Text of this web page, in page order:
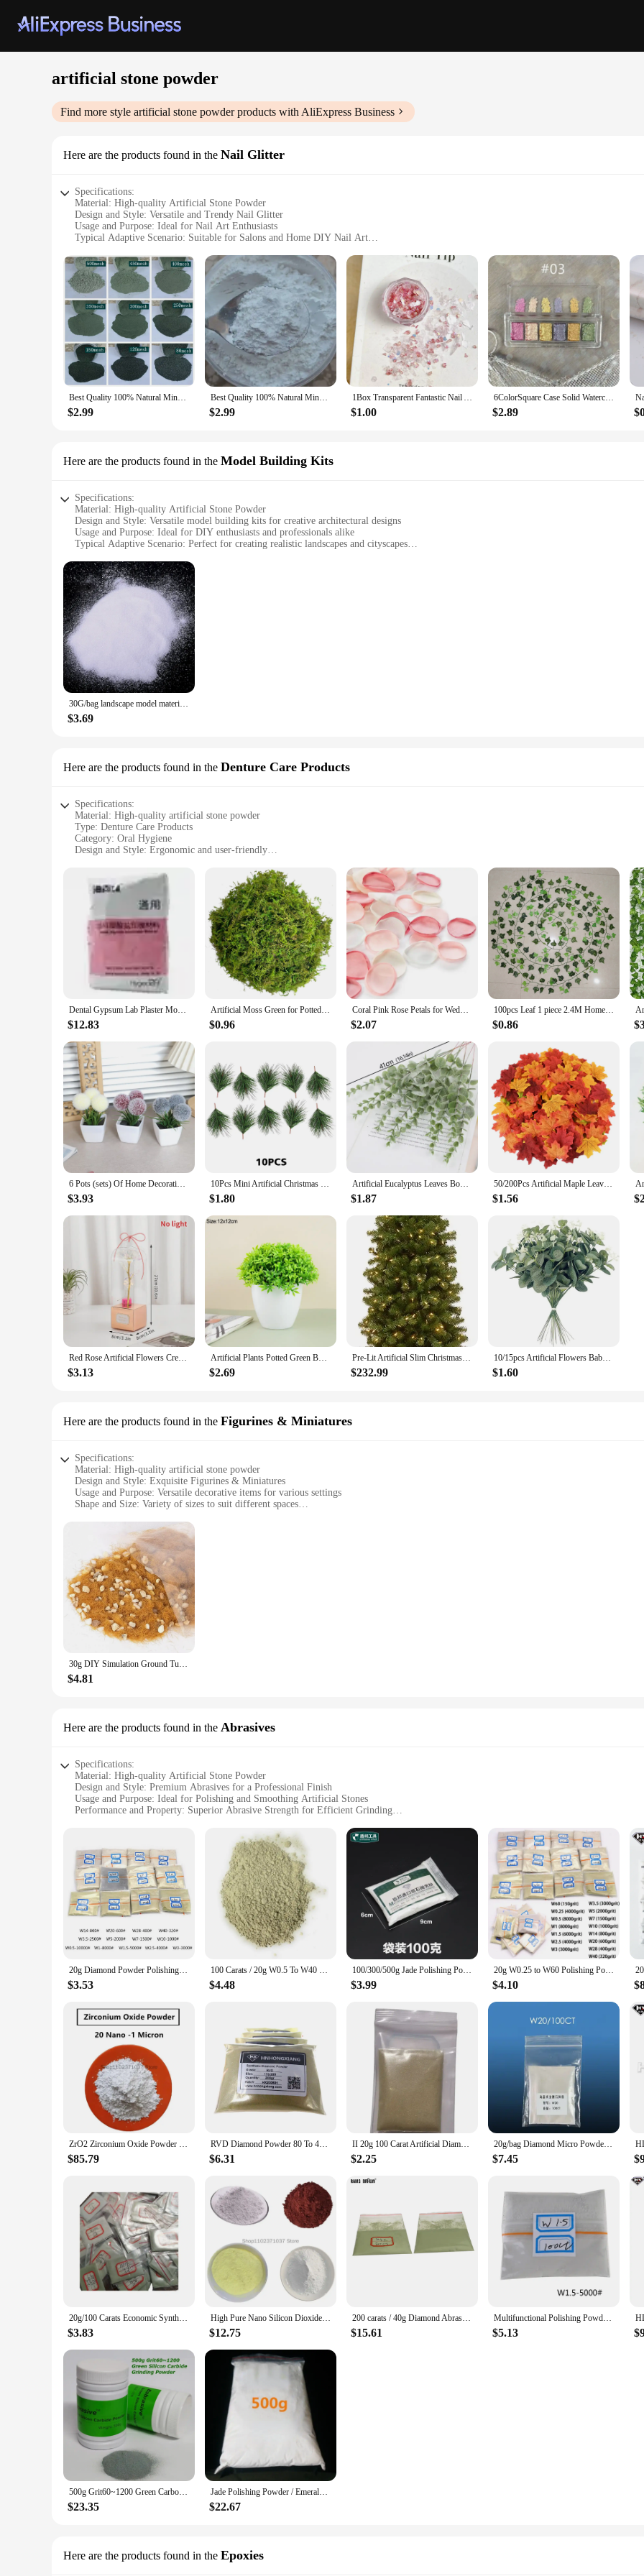
artificial stone powder
Find more style artificial stone powderproducts with AliExpress Business
Here are the products found in the Nail Glitter
Specifications:
Material: High-quality Artificial Stone Powder
Design and Style: Versatile and Trendy Nail Glitter
Usage and Purpose: Ideal for Nail Art Enthusiasts
Typical Adaptive Scenario: Suitable for Salons and Home DIY Nail Art
Performance and Property: Durable and Long-lasting Finish
Features:
**Elevate Your Nail Art Game**
Unleash the creativity in your nail art with our premium Artificial Stone Powder Nail Glitter. This versatile product is not just a nail glitter;
professional nail artist or a DIY enthusiast, our artificial stone powder offers a durable and long-lasting finish that is sure to impress. With
anyone looking to elevate their nail art game.
**Versatility and Convenience**
Our artificial stone powder is not just for nails; it's a versatile product that can be used for various crafting projects. From resin jewelry to
available are designed to provide comprehensive coverage, ensuring that you have enough to complete multiple projects. With our
glitter and enjoy the convenience of having it readily available for all your creative endeavors.
Crafted from high-quality materials, our artificial stone powder nail glitter ensures a durable and long-lasting finish that resists chipping
meticulously designed to provide a smooth application and a professional-looking finish. Whether you're looking to create a subtle sparkle
Best Quality 100% Natural Mineral Stone Tourmaline Pigment For Painting Powder Precious Minerals Powder
$2.99
Best Quality 100% Natural Mineral Stone White Crystal Dust Pigment For Painting Powder Precious Minerals Powder
$2.99
1Box Transparent Fantastic Nail Art Sequins Sparkling Powder Irregular Colored Stones Mixed Nail Glitter Accessories DIY Nails
$1.00
6ColorSquare Case Solid Watercolor Plaster Powder Aurora Nail Glitter for Profession Nail Art Decorations Design Bright Pigment
$2.89
Here are the products found in the Model Building Kits
Specifications:
Material: High-quality Artificial Stone Powder
Design and Style: Versatile model building kits for creative architectural designs
Usage and Purpose: Ideal for DIY enthusiasts and professionals alike
Typical Adaptive Scenario: Perfect for creating realistic landscapes and cityscapes
Performance and Property: Durable and easy to work with, ensuring long-lasting models
Features:
**Unleashing Creativity with Artificial Stone Powder**
Unlock the potential of your imagination with our premium Artificial Stone Powder, the quintessential material for model building
powder; it's a canvas for architectural creativity. Whether you're constructing a realistic landscape or crafting a miniature city, our artificial
durable and easy-to-work-with properties, your models will stand the test of time, preserving the intricate details of your designs.
**Adaptable for Every Project**
The adaptability of our artificial stone powder is unmatched. It comes in a variety of sets, ensuring that you have the perfect quantity for
architectural model. The powder's consistency allows for easy molding and shaping, enabling you to create intricate textures and patterns
seasoned model builder or a beginner, our artificial stone powder is designed to cater to all skill levels, making it an essential tool in your
Our artificial stone powder is not just a product; it's a partnership. As a wholesale vendor or supplier, you can rely on our consistent
customers. We understand the importance of having a reliable source for model building materials, which is why we strive to provide you
30G/bag landscape model material artificial snow powder white stone powder grass powder soldier snow simulation powder
$3.69
Here are the products found in the Denture Care Products
Specifications:
Material: High-quality artificial stone powder
Type: Denture Care Products
Category: Oral Hygiene
Design and Style: Ergonomic and user-friendly
Performance and Property: Durable and long-lasting
Parts and Accessories: Includes a comprehensive set for denture care
Features:
|Wholesale|Vendors|
**Enhanced Denture Retention and Comfort**
Crafted from a premium blend of artificial stone powder, our denture care products are designed to provide an exceptional level of
ensures a snug fit, while the durable material ensures longevity, making it an essential addition to your daily dental care routine. Whether
perfect for maintaining the stability and integrity of your dentures.
Our denture care products are not just about functionality; they are also designed with the user in mind. The set includes all the necessary
making it a versatile choice for both personal and professional use. The user-friendly design makes it easy to clean and maintain, ensuring
**Suitable for Various Scenarios**
Whether you're at home, traveling, or in a professional setting, our denture care products are designed to cater to a variety of scenarios.
choice for those who are always on the move. The durability of the artificial stone powder ensures that the products can withstand the
personal and professional use. With our denture care products, you can enjoy the confidence that comes with a secure and comfortable fit,
Dental Gypsum Lab Plaster Model Materials Powder Product Alginate Mold Stone Impression Dentistry Equipment Anhydrite Super Hard
$12.83
Artificial Moss Green for Potted Plant Orchid Potting Mix Peat Moss Pole Craft
$0.96
Coral Pink Rose Petals for Wedding 100Pcs Handmade Silk Flowers Marriage Decoration Valentines Day Artificial cañon petalos boda
$2.07
100pcs Leaf 1 piece 2.4M Home Decor Artificial Ivy Leaf Garland Plants Vine Fake Foliage Flowers Creeper Green Ivy Wreath
$0.86
6 Pots (sets) Of Home Decoration, Mini Evergreen Artificial Plant Small Potted Plants
$3.93
10Pcs Mini Artificial Christmas Red Berry Branch Needle Pine Cone Branches For Xmas DIY Wreath Gift Box Christmas Supplies
$1.80
Artificial Eucalyptus Leaves Bouquet Nordic Home Fake Eucalyptu Leaf Wedding Wedding Christmas Faux Plantas Home Festivals Decor
$1.87
50/200Pcs Artificial Maple Leaves Autumn Silk Fall Leaf For Thanksgiving Halloween Christmas Home Decoration Wedding Party Craft
$1.56
Red Rose Artificial Flowers Creative Valentine's Day Mother's Day Gift Rose in Glass Cover Light Up Rose Wedding LED Galaxy Rose
$3.13
Artificial Plants Potted Green Bonsai Small Tree Grass Plants Pot Ornament Fake Flowers for Home Garden Decoration Wedding Party
$2.69
Pre-Lit Artificial Slim Christmas Tree, Green, North Valley Spruce, White Lights, Includes Stand, 7 Feet
$232.99
10/15pcs Artificial Flowers Baby Breath Flower Fake Gypsophila for Wedding Party Home Decoration Floral Bouquets DIY Accessories
$1.60
Here are the products found in the Figurines & Miniatures
Specifications:
Material: High-quality artificial stone powder
Design and Style: Exquisite Figurines & Miniatures
Usage and Purpose: Versatile decorative items for various settings
Shape and Size: Variety of sizes to suit different spaces
Parts and Accessories: Available as sets or individually
Features:
**Unmatched Craftsmanship and Durability**
Our artificial stone powder Figurines & Miniatures are not just decorative pieces; they are works of art that add a touch of elegance and
from high-quality artificial stone powder, ensuring a durable and long-lasting finish that withstands the test of time. Whether you're
office, these figurines are designed to withstand the rigors of daily use while maintaining their charm and appeal.
**Versatile Decor for Every Scenario**
The versatility of our artificial stone powder Figurines & Miniatures makes them an excellent choice for a variety of settings. Whether
room, add a touch of whimsy to your garden, or impress clients in your office, these figurines can adapt to any environment. Their diverse
can find the perfect piece to complement your existing decor or to serve as a statement piece.
**A Gift That Speaks Volumes**
30g DIY Simulation Ground Turf Stone Multicolor Accessories Artificial Stone Grass Powder Fairy Garden War-game Layout
$4.81
Here are the products found in the Abrasives
Specifications:
Material: High-quality Artificial Stone Powder
Design and Style: Premium Abrasives for a Professional Finish
Usage and Purpose: Ideal for Polishing and Smoothing Artificial Stones
Performance and Property: Superior Abrasive Strength for Efficient Grinding
Applicable People: Suitable for Professionals and DIY Enthusiasts
Features:
**Premium Craftsmanship for Artificial Stone Finishing**
The Artificial Stone Powder Abrasives are designed to deliver a professional-grade finish to your artificial stone projects. These premium
consistent and durable performance. Whether you're a seasoned professional or a DIY enthusiast, these abrasives are tailored to meet
grind and polish artificial stones, providing a smooth and polished surface.
**Versatile and Adaptable for Diverse Applications**
The Artificial Stone Powder Abrasives are versatile and adaptable to a wide range of applications. Whether you're working on
your go-to tool. The availability in various sets ensures that you have the right tools for every job, from fine grinding to heavy-duty
artificial stone materials, making them a valuable addition to any toolkit.
**A Trusted Choice for Wholesale and Vendor Supplies**
for suppliers looking to meet the demands of their clients. These abrasives are not only durable but also cost-effective, ensuring that you
their performance and property, you can be confident that your customers will receive the best results in their artificial stone projects.
20g Diamond Powder Polishing 320-10000 Grit Polishing Tools For Gemstones Jade Ceramics Carbide
$3.53
100 Carats / 20g W0.5 To W40 Polishing Diamond Powder Micron Powder Polishing Tools for Gemstones Jade Ceramics Carbide
$4.48
100/300/500g Jade Polishing Powder Jade Honey Wax Mirror Polishing Crystal Diamond Powder Grinding Jewelry Powder Abrasive Tools
$3.99
20g W0.25 to W60 Polishing Powder Diamondes Micron Powder Polishing Tools For Gemstones Jade Ceramics Carbide
$4.10
ZrO2 Zirconium Oxide Powder High Purity 99.9% for R&D Ultrafine Nano Powders 20 Nano -1 Micron
$85.79
RVD Diamond Powder 80 To 400 Bottle Bag 170 Diamond Yes Abrasives Grinder Blade Real
$6.31
II 20g 100 Carat Artificial Diamond Micro Powder Polishing Jade Stainless Steel Bracelet Grinding Wheel Manufacturing
$2.25
20g/bag Diamond Micro Powder Abrasive Polishing Powder for Metal Mold Ceramic Crystal Jade Grinding Mirror Polishing
$7.45
20g/100 Carats Economic Synthetic Diamond Powder Polishing Jrind Jade Mold Stainless Steel Agate Bracelet Ceramic Mirror
$3.83
High Pure Nano Silicon Dioxide SiO2 Powder / Zirconium Dioxide ZrO2 / Ferric Oxide Fe2O3 / Bismuth Trioxide Bi2O3 Powder
$12.75
200 carats / 40g Diamond Abrasive Polishing Powder Grinding Lapping Compound W0.5-W40
$15.61
Multifunctional Polishing Powder Diamond Micron Powder Polishing Tools For Gemstones Ceramics
$5.13
500g Grit60~1200 Green Carborundum Grinding Abrasive Powder With Vibration Tumbler Machine for Jadeite Jade Agate Polishing
$23.35
Jade Polishing Powder / Emerald, Amber, Beeswax, Woodworking Crystal, Agate Polishing Powder / Cold Light Powder, White
$22.67
Here are the products found in the Epoxies